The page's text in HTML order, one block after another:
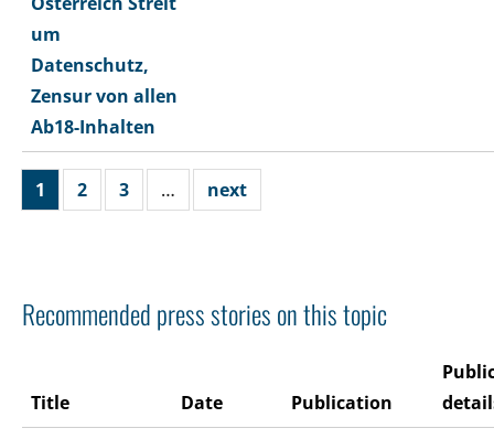
um
Datenschutz,
Zensur von allen
Ab18-Inhalten
1 2 3 … next
Recommended press stories on this topic
Title Date Publication